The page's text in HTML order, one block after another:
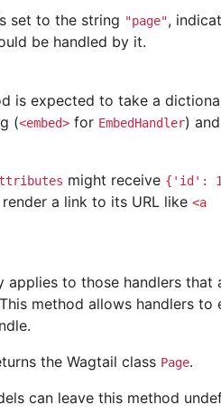
set to the string "page",
be handled by it.
is expected to take a
(<embed> for EmbedHandler)
might receive {'id':
a link to its URL like <a
applies to those handlers that
method allows handlers to
the Wagtail class Page.
can leave this method